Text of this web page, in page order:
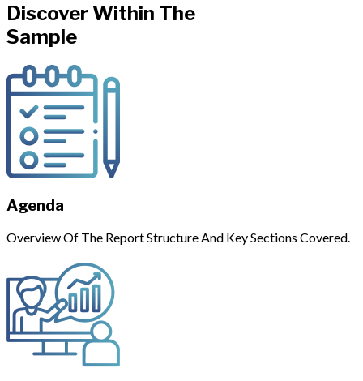
Discover Within The
Sample
Agenda
Overview Of The Report Structure And Key Sections Covered.